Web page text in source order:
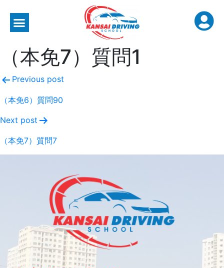
（本免7）質問1
Previous post
（本免6）質問90
Next post
（本免7）質問7